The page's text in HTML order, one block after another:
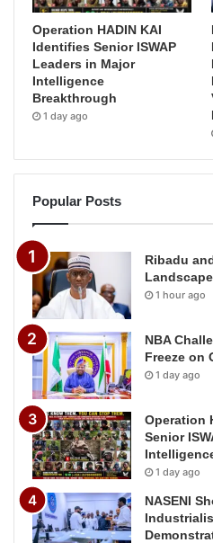
Operation HADIN KAI
Identifies Senior ISWAP
Leaders in Major
Intelligence
Breakthrough
1 day ago
Popular Posts
Ribadu
Landscape
1 hour ago
NBA
Freeze on
1 day ago
Operation
Senior
1 day ago
NASENI